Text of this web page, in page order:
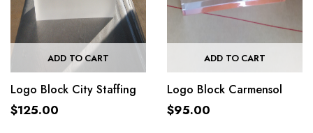
ADD TO CART
Logo Block City Staffing
$125.00
ADD TO CART
Logo Block Carmensol
$95.00